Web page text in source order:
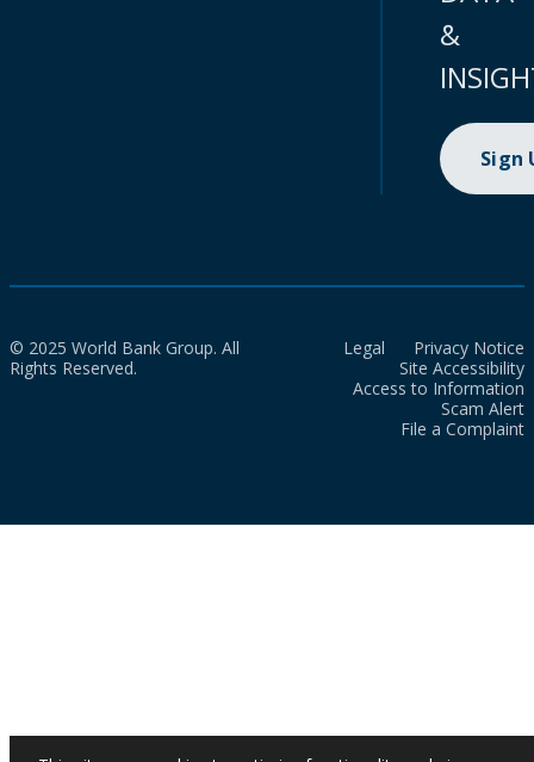
&
Sign
© 2025 World Bank Group. All
Rights Reserved.
Legal
Privacy Notice
Site Accessibility
Access to Information
Scam Alert
File a Complaint